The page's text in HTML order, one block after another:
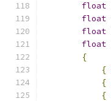
float
float
float
float
{
{
{
{